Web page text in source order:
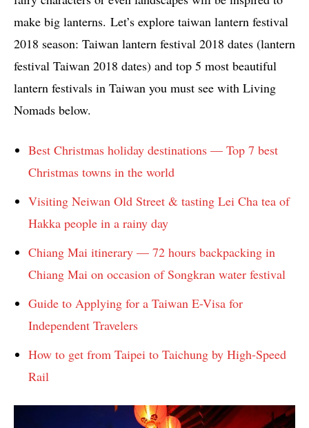
make big lanterns. Let’s explore taiwan lantern festival
2018 season: Taiwan lantern festival 2018 dates (lantern
festival Taiwan 2018 dates) and top 5 most beautiful
lantern festivals in Taiwan you must see with Living
Nomads below.
Best Christmas holiday destinations — Top 7 best
Christmas towns in the world
Visiting Neiwan Old Street & tasting Lei Cha tea of
Hakka people in a rainy day
Chiang Mai itinerary — 72 hours backpacking in
Chiang Mai on occasion of Songkran water festival
Guide to Applying for a Taiwan E-Visa for
Independent Travelers
How to get from Taipei to Taichung by High-Speed ​​
Rail